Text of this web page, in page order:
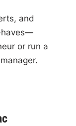
and
haves—
or run a